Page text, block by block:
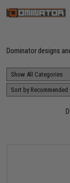
Dominator designs